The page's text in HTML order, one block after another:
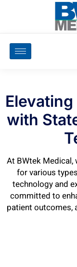
with
At BWtek Medical,
for various
technology and
committed to
patient outcomes,